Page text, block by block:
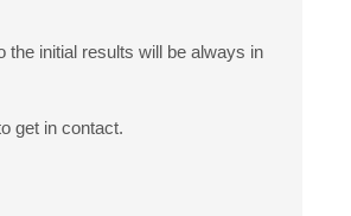
the initial results will be always in
get in contact.